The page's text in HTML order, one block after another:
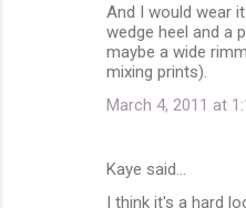
And I would wear
wedge heel and a
maybe a wide
mixing prints).
March 4, 2011 at
Kaye said…
I think it's a hard